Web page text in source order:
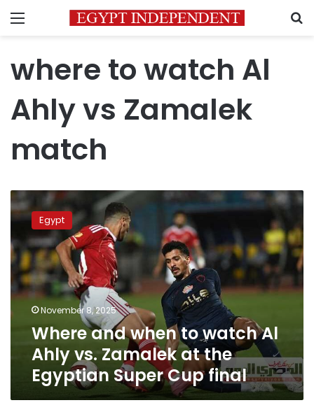
Menu
where to watch Al
Ahly vs Zamalek
match
Where
and
when
to
watch
Ahly
vs.
Zamalek
Egyptian
Super
final
Egypt
November 8, 2025
Where and when to watch Al
Ahly vs. Zamalek at the
Egyptian Super Cup final